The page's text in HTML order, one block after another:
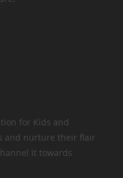
for Kids and
and nurture their flair
it towards